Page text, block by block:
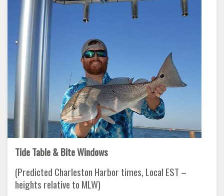
Tide Table & Bite Windows
(Predicted Charleston Harbor times, Local EST –
heights relative to MLW)